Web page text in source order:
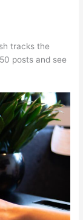
tracks the
posts and see